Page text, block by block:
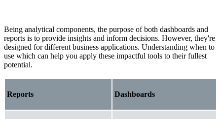
Being analytical components, the purpose of both dashboards and
reports is to provide insights and inform decisions. However, they're
designed for different business applications. Understanding when to
use which can help you apply these impactful tools to their fullest
potential.
Reports Dashboards